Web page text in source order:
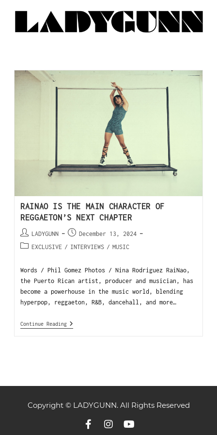
RAINAO IS THE MAIN CHARACTER OF
REGGAETON’S NEXT CHAPTER
LADYGUNN
December 13, 2024
EXCLUSIVE / INTERVIEWS / MUSIC
Words / Phil Gomez Photos / Nina Rodriguez RaiNao,
the Puerto Rican artist, producer and musician, has
become a powerhouse in the music world, blending
hyperpop, reggaeton, R&B, dancehall, and more…
Continue Reading
Copyright © LADYGUNN. All Rights Reserved